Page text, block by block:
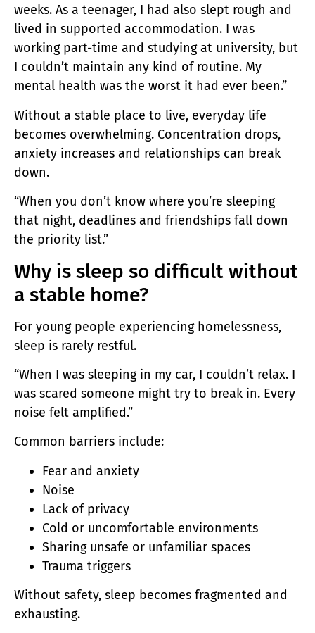
weeks. As a teenager, I had also slept rough and
lived in supported accommodation. I was
working part-time and studying at university, but
I couldn’t maintain any kind of routine. My
mental health was the worst it had ever been.”
Without a stable place to live, everyday life
becomes overwhelming. Concentration drops,
anxiety increases and relationships can break
down.
“When you don’t know where you’re sleeping
that night, deadlines and friendships fall down
the priority list.”
Why is sleep so difficult without
a stable home?
For young people experiencing homelessness,
sleep is rarely restful.
“When I was sleeping in my car, I couldn’t relax. I
was scared someone might try to break in. Every
noise felt amplified.”
Common barriers include:
Fear and anxiety
Noise
Lack of privacy
Cold or uncomfortable environments
Sharing unsafe or unfamiliar spaces
Trauma triggers
Without safety, sleep becomes fragmented and
exhausting.